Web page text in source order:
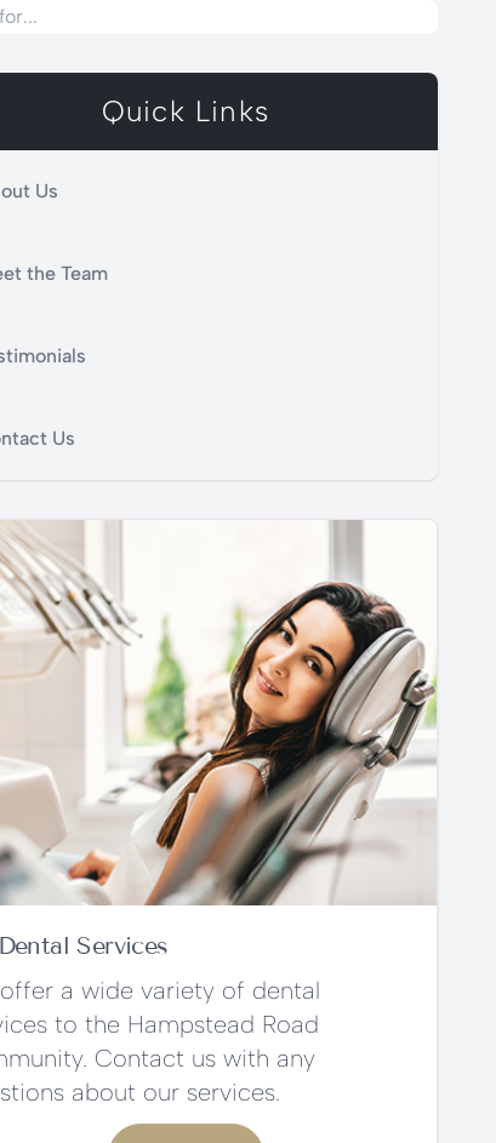
Quick Links
Us
the Team
Us
Services
a wide variety of dental
to the Hampstead Road
Contact us with any
about our services.